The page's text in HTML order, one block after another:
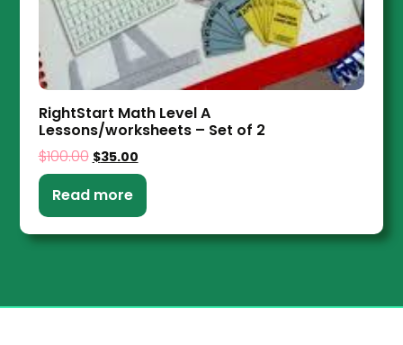
RightStart Math Level A
Lessons/worksheets – Set of 2
$100.00 $35.00
Read more